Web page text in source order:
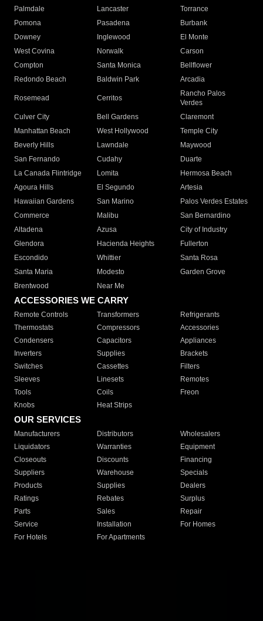
Palmdale
Lancaster
Torrance
Pomona
Pasadena
Burbank
Downey
Inglewood
El Monte
West Covina
Norwalk
Carson
Compton
Santa Monica
Bellflower
Redondo Beach
Baldwin Park Arcadia
Rosemead Cerritos
Rancho Palos
Verdes
Culver City
Bell Gardens
Claremont
Manhattan Beach
West Hollywood
Temple City
Beverly Hills
Lawndale
Maywood
San Fernando
Cudahy
Duarte
La Canada Flintridge
Lomita
Hermosa Beach
Agoura Hills
El Segundo
Artesia
Hawaiian Gardens
San Marino
Palos Verdes Estates
Commerce
Malibu
San Bernardino
Altadena
Azusa
City of Industry
Glendora
Hacienda Heights
Fullerton
Escondido
Whittier
Santa Rosa
Santa Maria
Modesto
Garden Grove
Brentwood
Near Me
ACCESSORIES WE CARRY
Remote Controls Transformers
Refrigerants
Thermostats
Compressors
Accessories
Condensers
Capacitors
Appliances
Inverters
Supplies
Brackets
Switches
Cassettes
Filters
Sleeves
Linesets
Remotes
Tools
Coils
Freon
Knobs
Heat Strips
OUR SERVICES
Manufacturers Distributors
Wholesalers
Liquidators
Warranties
Equipment
Closeouts
Discounts
Financing
Suppliers
Warehouse
Specials
Products
Supplies
Dealers
Ratings
Rebates
Surplus
Parts
Sales
Repair
Service
Installation
For Homes
For Hotels
For Apartments